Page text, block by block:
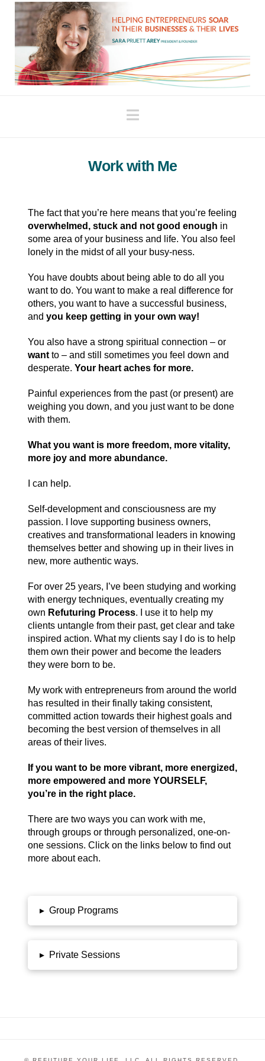
Navigation
Work with Me
The fact that you’re here means that you’re feeling
overwhelmed, stuck and not good enough in
some area of your business and life. You also feel
lonely in the midst of all your busy-ness.
You have doubts about being able to do all you
want to do. You want to make a real difference for
others, you want to have a successful business,
and you keep getting in your own way!
You also have a strong spiritual connection – or
wantto – and still sometimes you feel down and
desperate. Your heart aches for more.
Painful experiences from the past (or present) are
weighing you down, and you just want to be done
with them.
What you want is more freedom, more vitality,
more joy and more abundance.
I can help.
Self-development and consciousness are my
passion. I love supporting business owners,
creatives and transformational leaders in knowing
themselves better and showing up in their lives in
new, more authentic ways.
For over 25 years, I’ve been studying and working
with energy techniques, eventually creating my
own Refuturing Process. I use it to help my
clients untangle from their past, get clear and take
inspired action. What my clients say I do is to help
them own their power and become the leaders
they were born to be.
My work with entrepreneurs from around the world
has resulted in their finally taking consistent,
committed action towards their highest goals and
becoming the best version of themselves in all
areas of their lives.
If you want to be more vibrant, more energized,
more empowered and more YOURSELF,
you’re in the right place.
There are two ways you can work with me,
through groups or through personalized, one-on-
one sessions. Click on the links below to find out
more about each.
▸ Group Programs
▸ Private Sessions